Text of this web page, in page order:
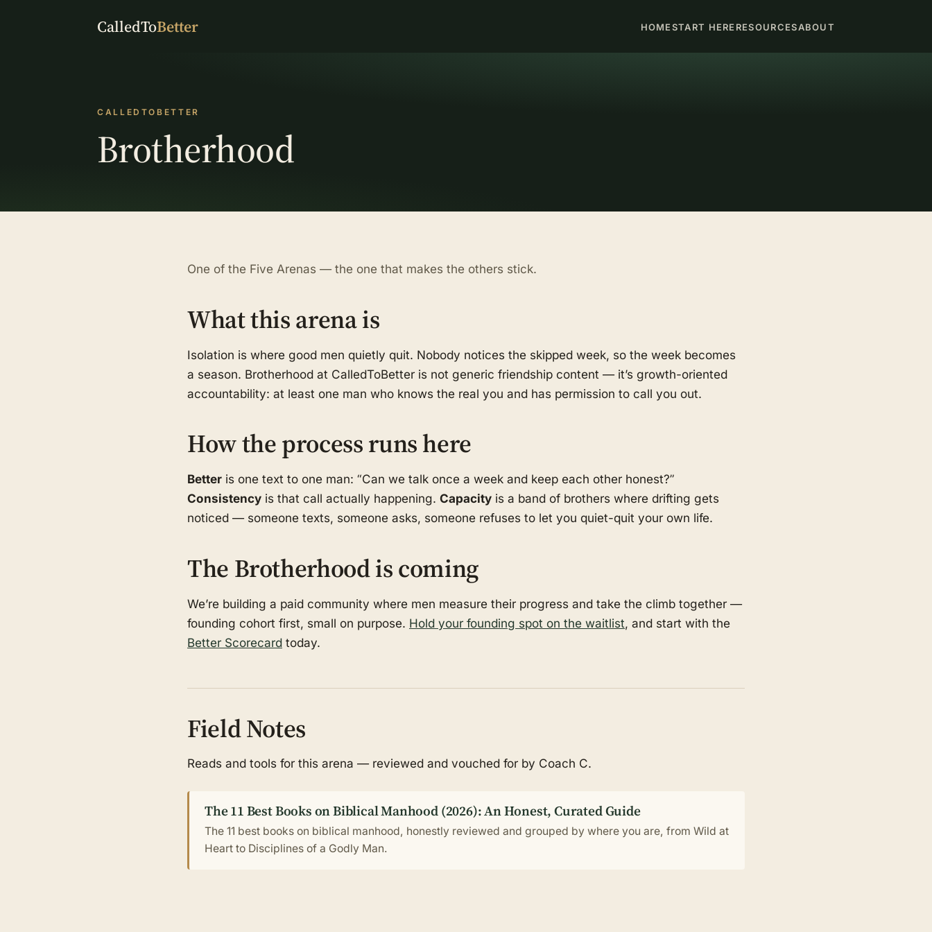
CalledToBetter HOMESTART HERE RESOURCESABOUT
CALLEDTOBETTER
Brotherhood
One of the Five Arenas — the one that makes the others stick.
What this arena is
Isolation is where good men quietly quit. Nobody notices the skipped week, so the week becomes
a season. Brotherhood at CalledToBetter is not generic friendship content — it’s growth-oriented
accountability: at least one man who knows the real you and has permission to call you out.
How the process runs here
Better is one text to one man: “Can we talk once a week and keep each other honest?”
Consistency is that call actually happening. Capacity is a band of brothers where drifting gets
noticed — someone texts, someone asks, someone refuses to let you quiet-quit your own life.
The Brotherhood is coming
We’re building a paid community where men measure their progress and take the climb together —
founding cohort first, small on purpose. Hold your founding spot on the waitlist, and start with the
Better Scorecard today.
Field Notes
Reads and tools for this arena — reviewed and vouched for by Coach C.
The 11 Best Books on Biblical Manhood (2026): An Honest, Curated Guide
The 11 best books on biblical manhood, honestly reviewed and grouped by where you are, from Wild at
Heart to Disciplines of a Godly Man.